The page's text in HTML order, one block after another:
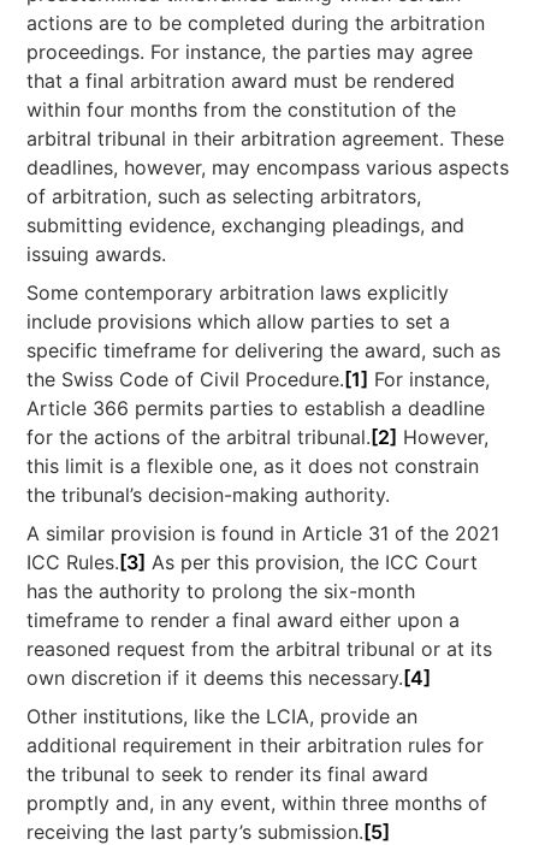
actions are to be completed during the arbitration
proceedings. For instance, the parties may agree
that a final arbitration award must be rendered
within four months from the constitution of the
arbitral tribunal in their arbitration agreement. These
deadlines, however, may encompass various aspects
of arbitration, such as selecting arbitrators,
submitting evidence, exchanging pleadings, and
issuing awards.
Some contemporary arbitration laws explicitly
include provisions which allow parties to set a
specific timeframe for delivering the award, such as
the Swiss Code of Civil Procedure. [1] For instance,
Article 366 permits parties to establish a deadline
for the actions of the arbitral tribunal. [2] However,
this limit is a flexible one, as it does not constrain
the tribunal’s decision-making authority.
A similar provision is found in Article 31 of the 2021
ICC Rules. [3] As per this provision, the ICC Court
has the authority to prolong the six-month
timeframe to render a final award either upon a
reasoned request from the arbitral tribunal or at its
own discretion if it deems this necessary. [4]
Other institutions, like the LCIA, provide an
additional requirement in their arbitration rules for
the tribunal to seek to render its final award
promptly and, in any event, within three months of
receiving the last party’s submission. [5]